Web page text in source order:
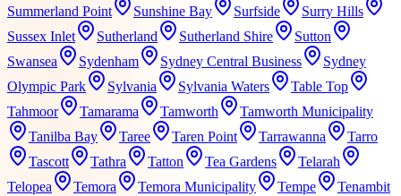
Summerland Point
Sunshine Bay Surfside
Surry Hills
Sussex Inlet
Sutherland Sutherland Shire
Sutton
Swansea
Sydenham Sydney Central Business
Sydney
Olympic Park
Sylvania Sylvania Waters
Table Top
Tahmoor
Tamarama Tamworth
Tamworth Municipality
Tanilba Bay
Taree Taren Point Tarrawanna
Tarro
Tascott
Tathra Tatton Tea Gardens
Telarah
Telopea
Temora Temora Municipality Tempe
Tenambit